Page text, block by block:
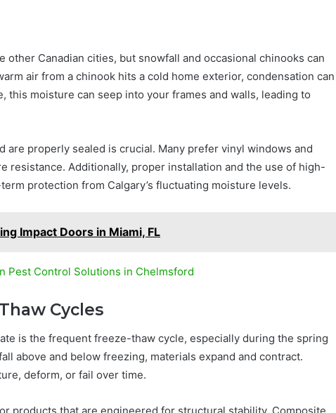
other Canadian cities, but snowfall and occasional chinooks can
air from a chinook hits a cold home exterior, condensation can
this moisture can seep into your frames and walls, leading to
are properly sealed is crucial. Many prefer vinyl windows and
resistance. Additionally, proper installation and the use of high-
protection from Calgary’s fluctuating moisture levels.
Impact Doors in Miami, FL
Pest Control Solutions in Chelmsford
Cycles
is the frequent freeze-thaw cycle, especially during the spring
above and below freezing, materials expand and contract.
deform, or fail over time.